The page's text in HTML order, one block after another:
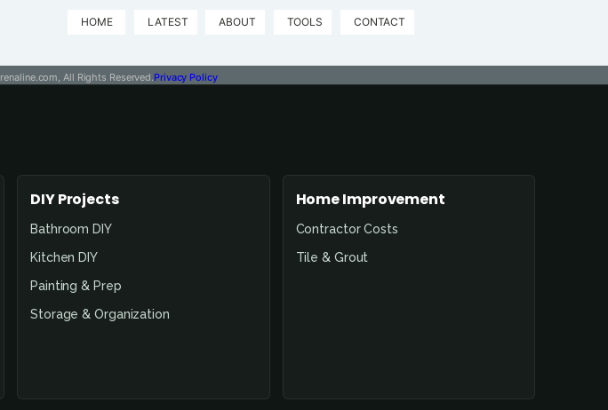
HOME LATEST ABOUT TOOLS CONTACT
All Rights Reserved.Privacy Policy
DIY Projects
Bathroom DIY
Kitchen DIY
Painting & Prep
Storage & Organization
Home Improvement
Contractor Costs
Tile & Grout